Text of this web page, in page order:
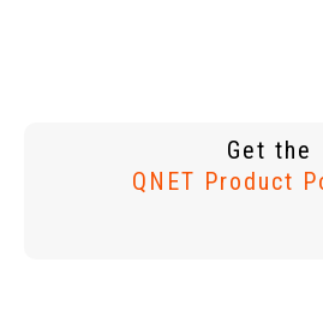
Get the
QNET Product